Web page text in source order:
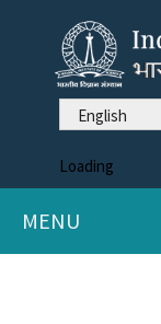
English
Loading
MENU